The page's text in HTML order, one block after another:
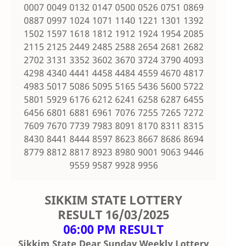
0007 0049 0132 0147 0500 0526 0751 0869
0887 0997 1024 1071 1140 1221 1301 1392
1502 1597 1618 1812 1912 1924 1954 2085
2115 2125 2449 2485 2588 2654 2681 2682
2702 3131 3352 3602 3670 3724 3790 4093
4298 4340 4441 4458 4484 4559 4670 4817
4983 5017 5086 5095 5165 5436 5600 5722
5801 5929 6176 6212 6241 6258 6287 6455
6456 6801 6881 6961 7076 7255 7265 7272
7609 7670 7739 7983 8091 8170 8311 8315
8430 8441 8444 8597 8623 8667 8686 8694
8779 8812 8817 8923 8980 9001 9063 9446
9559 9587 9928 9956
SIKKIM STATE LOTTERY
RESULT 16/03/2025
06:00 PM RESULT
Sikkim State Dear Sunday Weekly Lottery